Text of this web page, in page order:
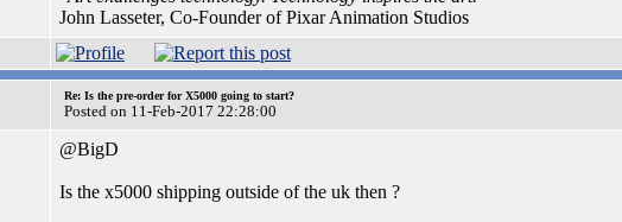
John Lasseter, Co-Founder of Pixar Animation Studios
Re: Is the pre-order for X5000 going to start?
Posted on 11-Feb-2017 22:28:00
@BigD
Is the x5000 shipping outside of the uk then ?